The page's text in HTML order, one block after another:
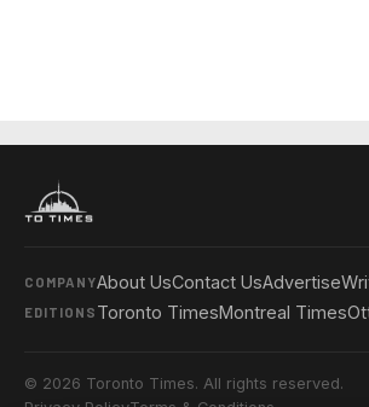
COMPANYAbout UsContact UsAdvertise
EDITIONS Toronto TimesMontreal Times
© 2026 Toronto Times. All rights reserved.